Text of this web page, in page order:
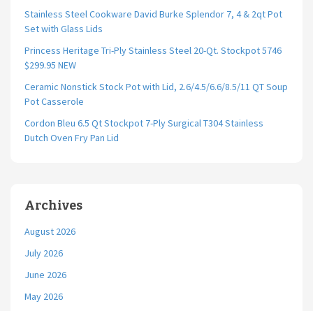
Stainless Steel Cookware David Burke Splendor 7, 4 & 2qt Pot
Set with Glass Lids
Princess Heritage Tri-Ply Stainless Steel 20-Qt. Stockpot 5746
$299.95 NEW
Ceramic Nonstick Stock Pot with Lid, 2.6/4.5/6.6/8.5/11 QT Soup
Pot Casserole
Cordon Bleu 6.5 Qt Stockpot 7-Ply Surgical T304 Stainless
Dutch Oven Fry Pan Lid
Archives
August 2026
July 2026
June 2026
May 2026